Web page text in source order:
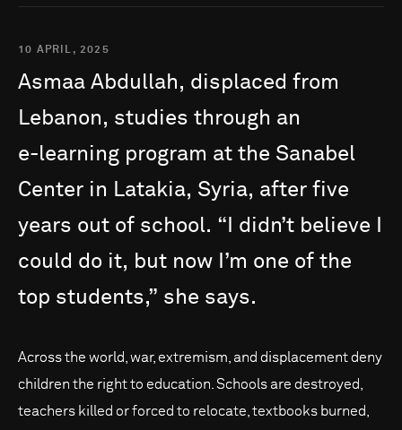
10 APRIL, 2025
Asmaa Abdullah, displaced from
Lebanon, studies through an
e-learning program at the Sanabel
Center in Latakia, Syria, after five
years out of school. “I didn’t believe
could do it, but now I’m one of the
top students,” she says.
Across the world, war, extremism, and displacement deny
children the right to education. Schools are destroyed,
teachers killed or forced to relocate, textbooks burned,